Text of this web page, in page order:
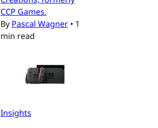
CCP Games.
By Pascal Wagner • 1
min read
Insights